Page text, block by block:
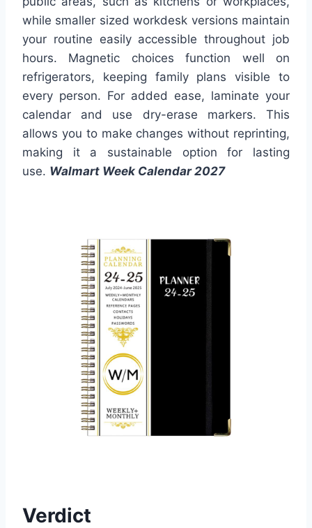
while smaller sized workdesk versions maintain
your routine easily accessible throughout job
hours. Magnetic choices function well on
refrigerators, keeping family plans visible to
every person. For added ease, laminate your
calendar and use dry-erase markers. This
allows you to make changes without reprinting,
making it a sustainable option for lasting
use. Walmart Week Calendar 2027
Verdict